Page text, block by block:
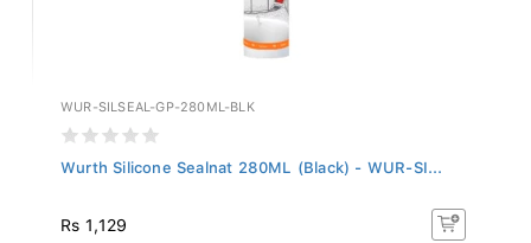
WUR-SILSEAL-GP-280ML-BLK
Wurth Silicone Sealnat 280ML (Black) - WUR-SI...
Rs 1,129